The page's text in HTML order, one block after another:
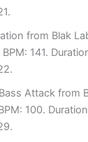
from Blak
141.
Attack from
100.